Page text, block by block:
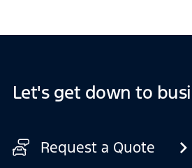
Let's get down to
Request a Quote